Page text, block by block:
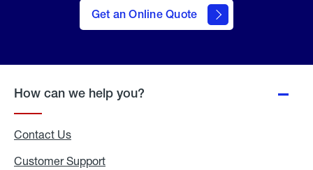
Get an Online Quote
to Get
an
Online
How can we help you?
Contact Us
Customer Support